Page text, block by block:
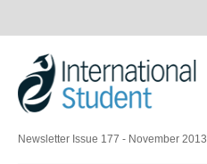
Newsletter Issue 177 - November 2013